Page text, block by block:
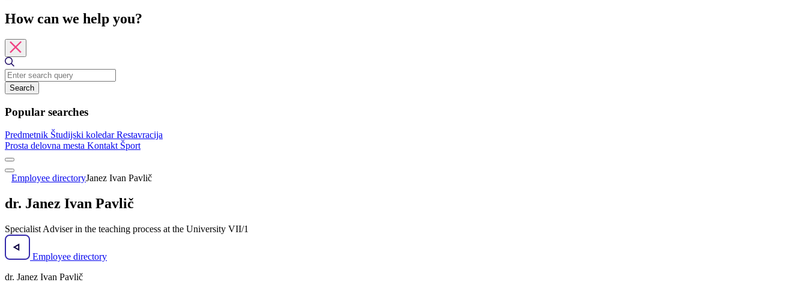
How can we help you?
Search
Popular searches
Predmetnik Študijski koledarRestavracija
Prosta delovna mesta Kontakt Šport
Employee directoryJanez Ivan Pavlič
dr. Janez Ivan Pavlič
Specialist Adviser in the teaching process at the University VII/1
Employee directory
dr. Janez Ivan Pavlič